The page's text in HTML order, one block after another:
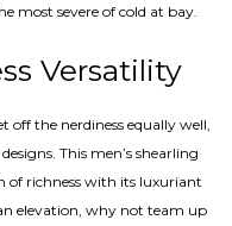
most severe of cold at bay.
Versatility
off the nerdiness equally well,
This men’s shearling
of richness with its luxuriant
elevation, why not team up